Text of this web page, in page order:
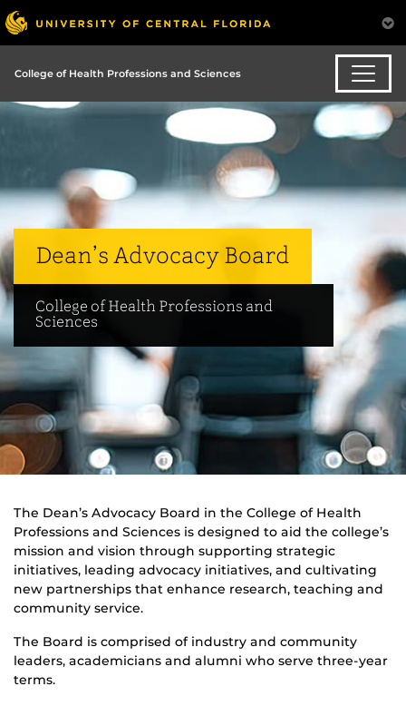
College of Health Professions and Sciences
Dean’s Advocacy Board
College of Health Professions and
Sciences
The Dean’s Advocacy Board in the College of Health
Professions and Sciences is designed to aid the college’s
mission and vision through supporting strategic
initiatives, leading advocacy initiatives, and cultivating
new partnerships that enhance research, teaching and
community service.
The Board is comprised of industry and community
leaders, academicians and alumni who serve three-year
terms.